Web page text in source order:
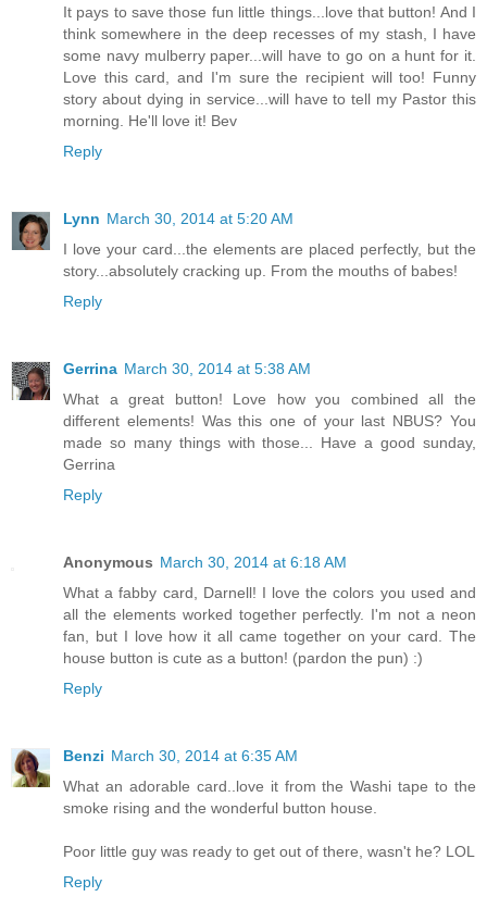
It pays to save those fun little things...love that button! And I
think somewhere in the deep recesses of my stash, I have
some navy mulberry paper...will have to go on a hunt for it.
Love this card, and I'm sure the recipient will too! Funny
story about dying in service...will have to tell my Pastor this
morning. He'll love it! Bev
Reply
Lynn March 30, 2014 at 5:20 AM
I love your card...the elements are placed perfectly, but the
story...absolutely cracking up. From the mouths of babes!
Reply
Gerrina March 30, 2014 at 5:38 AM
What a great button! Love how you combined all the
different elements! Was this one of your last NBUS? You
made so many things with those... Have a good sunday,
Gerrina
Reply
Anonymous March 30, 2014 at 6:18 AM
What a fabby card, Darnell! I love the colors you used and
all the elements worked together perfectly. I'm not a neon
fan, but I love how it all came together on your card. The
house button is cute as a button! (pardon the pun) :)
Reply
Benzi March 30, 2014 at 6:35 AM
What an adorable card..love it from the Washi tape to the
smoke rising and the wonderful button house.
Poor little guy was ready to get out of there, wasn't he? LOL
Reply